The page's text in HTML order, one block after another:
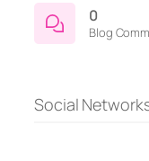
0
Blog
Social